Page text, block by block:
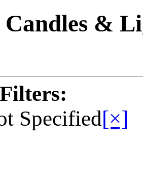
&
Specified[×]